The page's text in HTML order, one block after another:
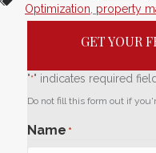
Optimization property
GET YOUR
"*" indicates required
Do not fill this form out if
Name *